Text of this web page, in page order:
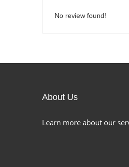
No review found!
About Us
Learn more about our